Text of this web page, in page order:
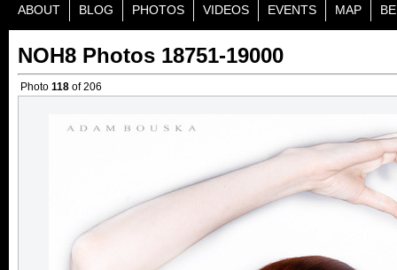
ABOUT BLOG PHOTOS VIDEOS EVENTS MAP
NOH8 Photos 18751-19000
Photo 118 of 206